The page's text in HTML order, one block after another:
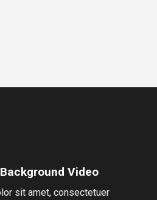
Video
sit amet, consectetuer